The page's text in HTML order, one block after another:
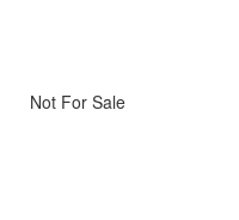
Not For Sale